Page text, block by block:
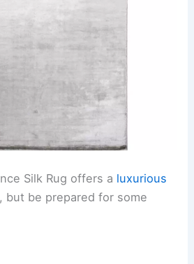
Silk Rug offers a luxurious
but be prepared for some